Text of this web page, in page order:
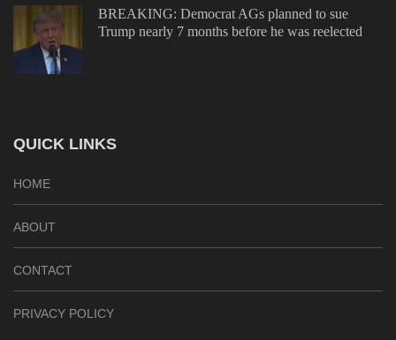
BREAKING: Democrat AGs planned to sue
Trump nearly 7 months before he was reelected
QUICK LINKS
HOME
ABOUT
CONTACT
PRIVACY POLICY